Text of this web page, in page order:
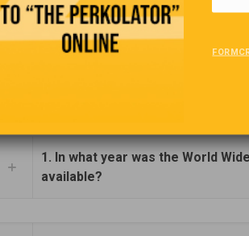
Trivia
1. In what year was the World
available?